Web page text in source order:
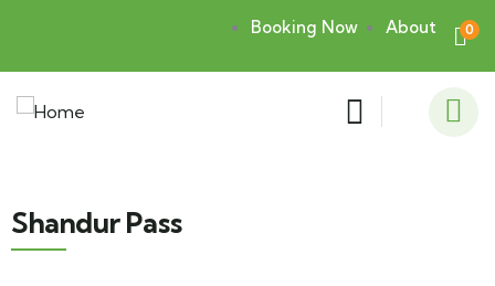
Booking Now About 0
Shandur Pass